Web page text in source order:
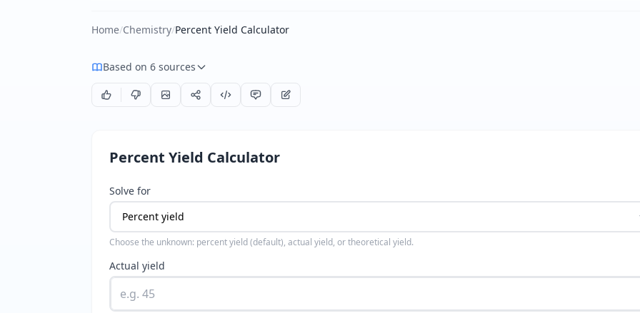
Home/Chemistry/Percent Yield Calculator
Based on 6 sources
Percent Yield Calculator
Solve for
Choose the unknown: percent yield (default), actual yield, or theoretical yield.
Actual yield